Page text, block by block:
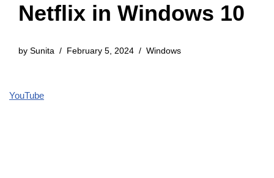
Netflix in Windows 10
by Sunita February 5, 2024 Windows
YouTube